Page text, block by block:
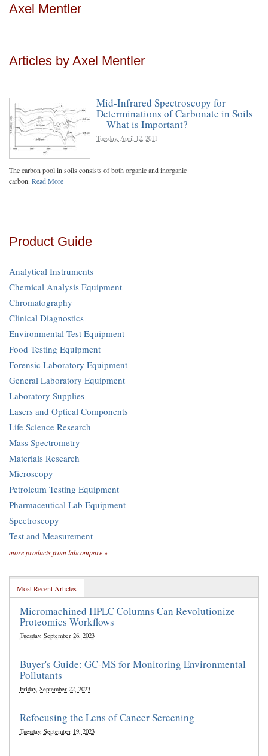
Axel Mentler
Articles by Axel Mentler
Mid-Infrared Spectroscopy for
Determinations of Carbonate in Soils
—What is Important?
Tuesday, April 12, 2011
The carbon pool in soils consists of both organic and inorganic
carbon. Read More
Product Guide
Analytical Instruments
Chemical Analysis Equipment
Chromatography
Clinical Diagnostics
Environmental Test Equipment
Food Testing Equipment
Forensic Laboratory Equipment
General Laboratory Equipment
Laboratory Supplies
Lasers and Optical Components
Life Science Research
Mass Spectrometry
Materials Research
Microscopy
Petroleum Testing Equipment
Pharmaceutical Lab Equipment
Spectroscopy
Test and Measurement
more products from labcompare »
Most Recent Articles
Micromachined HPLC Columns Can Revolutionize
Proteomics Workflows
Tuesday, September 26, 2023
Buyer's Guide: GC-MS for Monitoring Environmental
Pollutants
Friday, September 22, 2023
Refocusing the Lens of Cancer Screening
Tuesday, September 19, 2023